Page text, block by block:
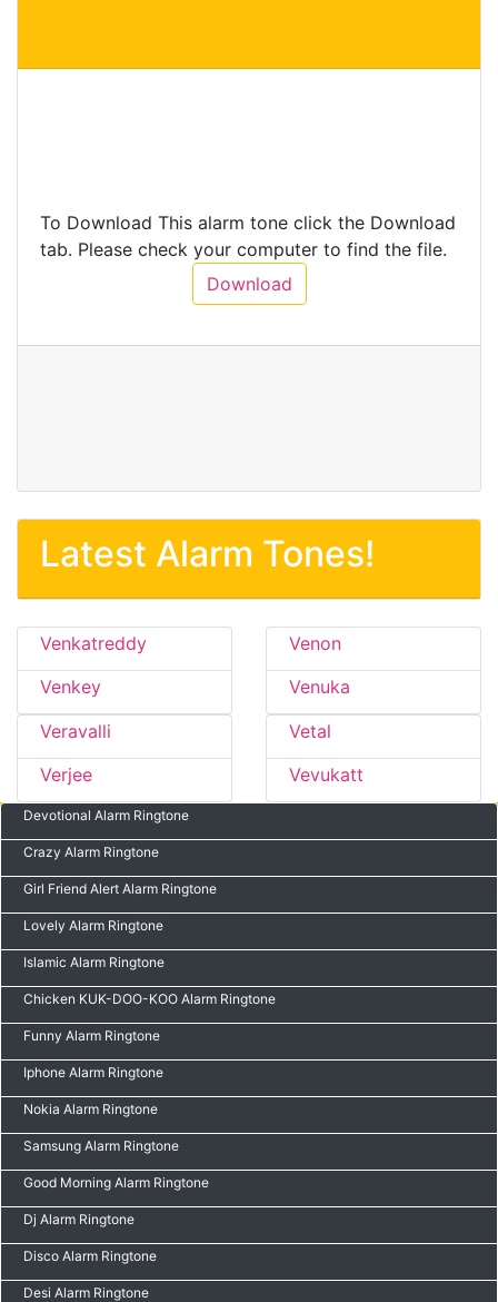
To Download This alarm tone click the Download
tab. Please check your computer to find the file.
Download
Latest Alarm Tones!
Venkatreddy
Venkey
Venon
Venuka
Veravalli
Verjee
Vetal
Vevukatt
Devotional Alarm Ringtone
Crazy Alarm Ringtone
Girl Friend Alert Alarm Ringtone
Lovely Alarm Ringtone
Islamic Alarm Ringtone
Chicken KUK-DOO-KOO Alarm Ringtone
Funny Alarm Ringtone
Iphone Alarm Ringtone
Nokia Alarm Ringtone
Samsung Alarm Ringtone
Good Morning Alarm Ringtone
Dj Alarm Ringtone
Disco Alarm Ringtone
Desi Alarm Ringtone